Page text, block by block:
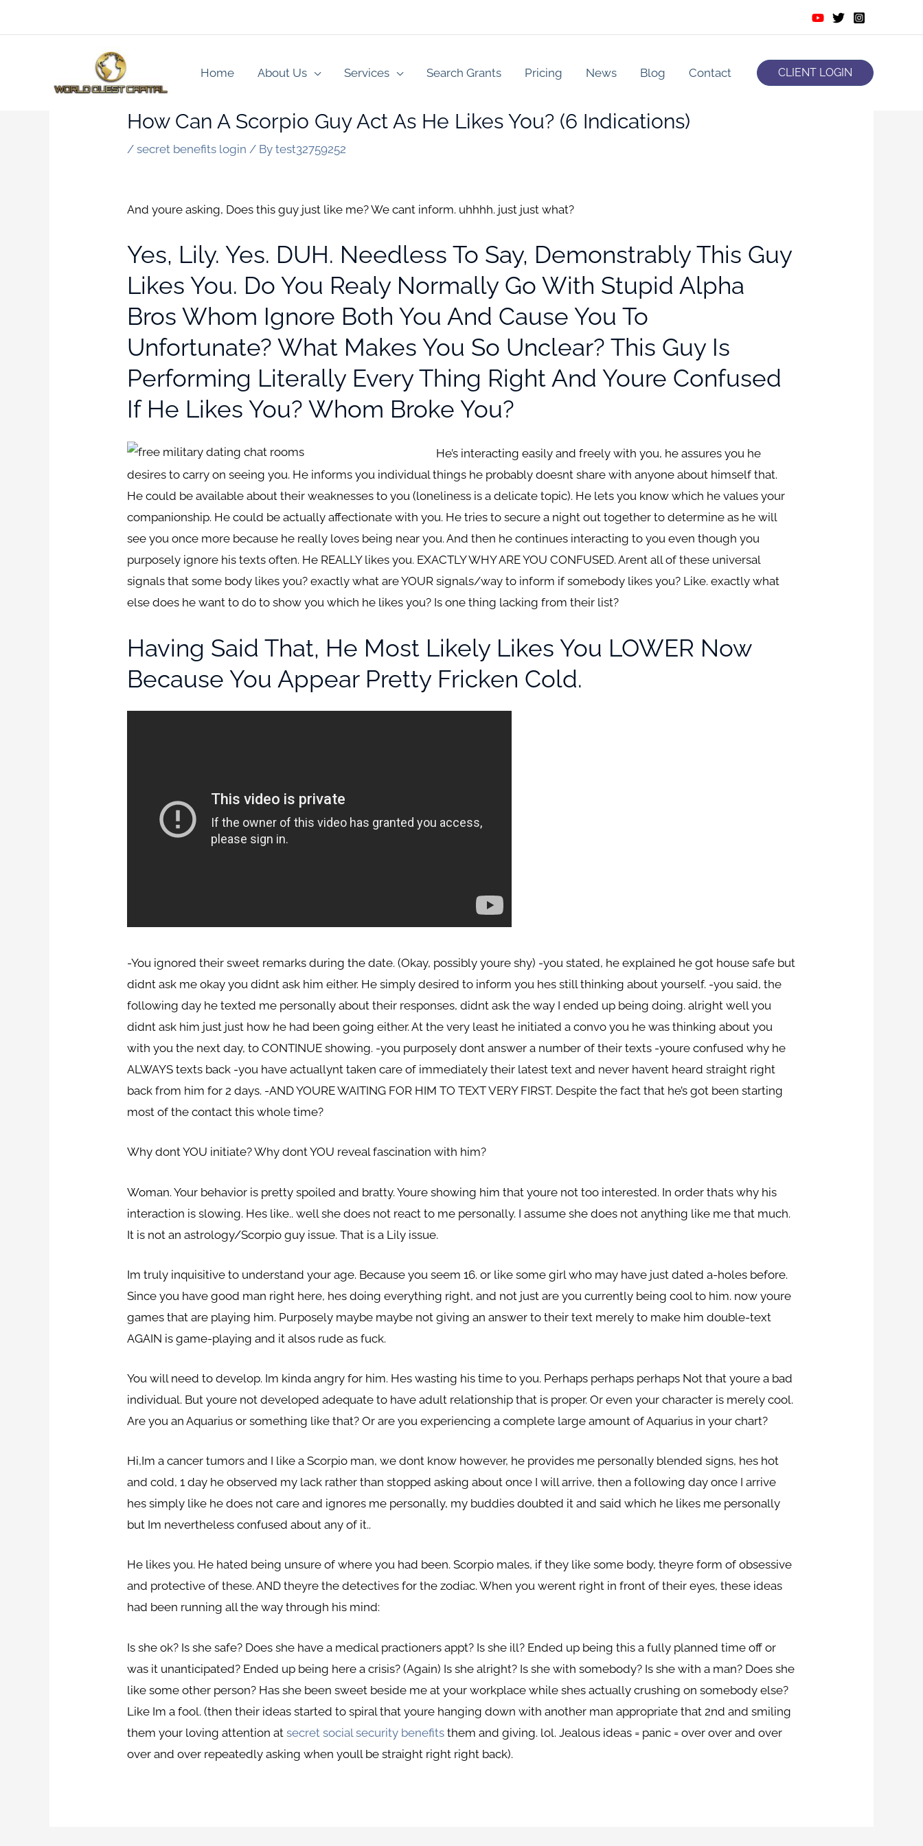
to
Home
About Us Services Search Grants Pricing News Blog Contact CLIENT LOGIN
How Can A Scorpio Guy Act As He Likes You? (6 Indications)
/secret benefits login / Bytest32759252
And youre asking, Does this guy just like me? We cant inform. uhhhh. just just what?
Yes, Lily. Yes. DUH. Needless To Say, Demonstrably This Guy
Likes You. Do You Realy Normally Go With Stupid Alpha
Bros Whom Ignore Both You And Cause You To
Unfortunate? What Makes You So Unclear? This Guy Is
Performing Literally Every Thing Right And Youre Confused
If He Likes You? Whom Broke You?
He’s interacting easily and freely with you, he assures you he
desires to carry on seeing you. He informs you individual things he probably doesnt share with anyone about himself that.
He could be available about their weaknesses to you (loneliness is a delicate topic). He lets you know which he values your
companionship. He could be actually affectionate with you. He tries to secure a night out together to determine as he will
see you once more because he really loves being near you. And then he continues interacting to you even though you
purposely ignore his texts often. He REALLY likes you. EXACTLY WHY ARE YOU CONFUSED. Arent all of these universal
signals that some body likes you? exactly what are YOUR signals/way to inform if somebody likes you? Like. exactly what
else does he want to do to show you which he likes you? Is one thing lacking from their list?
Having Said That, He Most Likely Likes You LOWER Now
Because You Appear Pretty Fricken Cold.
-You ignored their sweet remarks during the date. (Okay, possibly youre shy) -you stated, he explained he got house safe but
didnt ask me okay you didnt ask him either. He simply desired to inform you hes still thinking about yourself. -you said, the
following day he texted me personally about their responses, didnt ask the way I ended up being doing. alright well you
didnt ask him just just how he had been going either. At the very least he initiated a convo you he was thinking about you
with you the next day, to CONTINUE showing. -you purposely dont answer a number of their texts -youre confused why he
ALWAYS texts back -you have actuallynt taken care of immediately their latest text and never havent heard straight right
back from him for 2 days. -AND YOURE WAITING FOR HIM TO TEXT VERY FIRST. Despite the fact that he’s got been starting
most of the contact this whole time?
Why dont YOU initiate? Why dont YOU reveal fascination with him?
Woman. Your behavior is pretty spoiled and bratty. Youre showing him that youre not too interested. In order thats why his
interaction is slowing. Hes like.. well she does not react to me personally. I assume she does not anything like me that much.
It is not an astrology/Scorpio guy issue. That is a Lily issue.
Im truly inquisitive to understand your age. Because you seem 16. or like some girl who may have just dated a-holes before.
Since you have good man right here, hes doing everything right, and not just are you currently being cool to him. now youre
games that are playing him. Purposely maybe maybe not giving an answer to their text merely to make him double-text
AGAIN is game-playing and it alsos rude as fuck.
You will need to develop. Im kinda angry for him. Hes wasting his time to you. Perhaps perhaps perhaps Not that youre a bad
individual. But youre not developed adequate to have adult relationship that is proper. Or even your character is merely cool.
Are you an Aquarius or something like that? Or are you experiencing a complete large amount of Aquarius in your chart?
Hi,Im a cancer tumors and I like a Scorpio man, we dont know however, he provides me personally blended signs, hes hot
and cold, 1 day he observed my lack rather than stopped asking about once I will arrive, then a following day once I arrive
hes simply like he does not care and ignores me personally, my buddies doubted it and said which he likes me personally
but Im nevertheless confused about any of it..
He likes you. He hated being unsure of where you had been. Scorpio males, if they like some body, theyre form of obsessive
and protective of these. AND theyre the detectives for the zodiac. When you werent right in front of their eyes, these ideas
had been running all the way through his mind:
Is she ok? Is she safe? Does she have a medical practioners appt? Is she ill? Ended up being this a fully planned time off or
was it unanticipated? Ended up being here a crisis? (Again) Is she alright? Is she with somebody? Is she with a man? Does she
like some other person? Has she been sweet beside me at your workplace while shes actually crushing on somebody else?
Like Im a fool. (then their ideas started to spiral that youre hanging down with another man appropriate that 2nd and smiling
them your loving attention atsecret social security benefits them and giving. lol. Jealous ideas = panic = over over and over
over and over repeatedly asking when youll be straight right right back).